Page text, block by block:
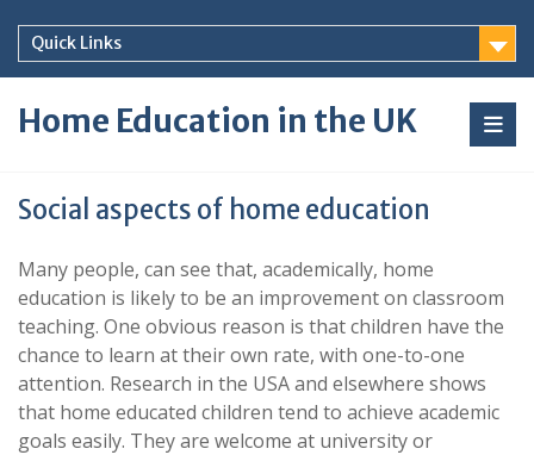
content
Quick Links
Home Education in the UK
Social aspects of home education
Many people, can see that, academically, home
education is likely to be an improvement on classroom
teaching. One obvious reason is that children have the
chance to learn at their own rate, with one-to-one
attention. Research in the USA and elsewhere shows
that home educated children tend to achieve academic
goals easily. They are welcome at university or